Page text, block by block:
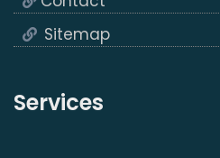
Sitemap
Services